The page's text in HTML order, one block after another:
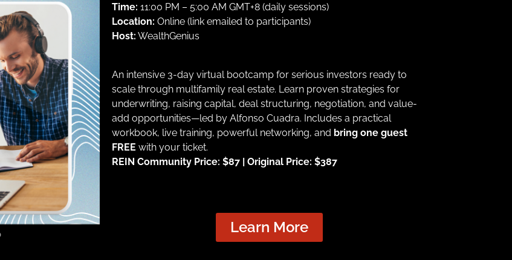
Time: 11:00 PM – 5:00 AM GMT+8 (daily sessions)
Location: Online (link emailed to participants)
Host: WealthGenius
An intensive 3-day virtual bootcamp for serious investors ready to
scale through multifamily real estate. Learn proven strategies for
underwriting, raising capital, deal structuring, negotiation, and value-
add opportunities—led by Alfonso Cuadra. Includes a practical
workbook, live training, powerful networking, and bring one guest
FREE with your ticket.
REIN Community Price: $87 | Original Price: $387
Learn More